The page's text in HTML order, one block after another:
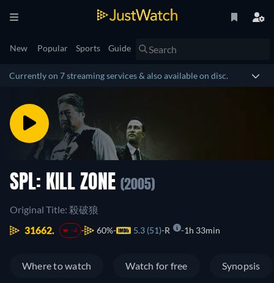
New Popular Sports Guide
Currently on 7 streaming services & also available on disc.
SPL: KILL ZONE (2005)
Original Title: 殺破狼
31662.
-4 60% 5.3 (51) R 1h 33min
Where to watch Watch for free Synopsis